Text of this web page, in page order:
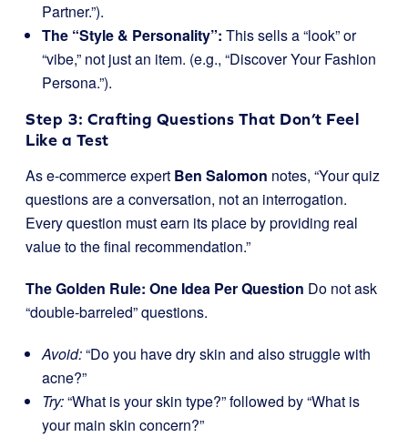
Partner.”).
The “Style & Personality”: This sells a “look” or
“vibe,” not just an item. (e.g., “Discover Your Fashion
Persona.”).
Step 3: Crafting Questions That Don’t Feel
Like a Test
As e-commerce expert Ben Salomon notes, “Your quiz
questions are a conversation, not an interrogation.
Every question must earn its place by providing real
value to the final recommendation.”
The Golden Rule: One Idea Per Question Do not ask
“double-barreled” questions.
Avoid:“Do you have dry skin and also struggle with
acne?”
Try:“What is your skin type?” followed by “What is
your main skin concern?”